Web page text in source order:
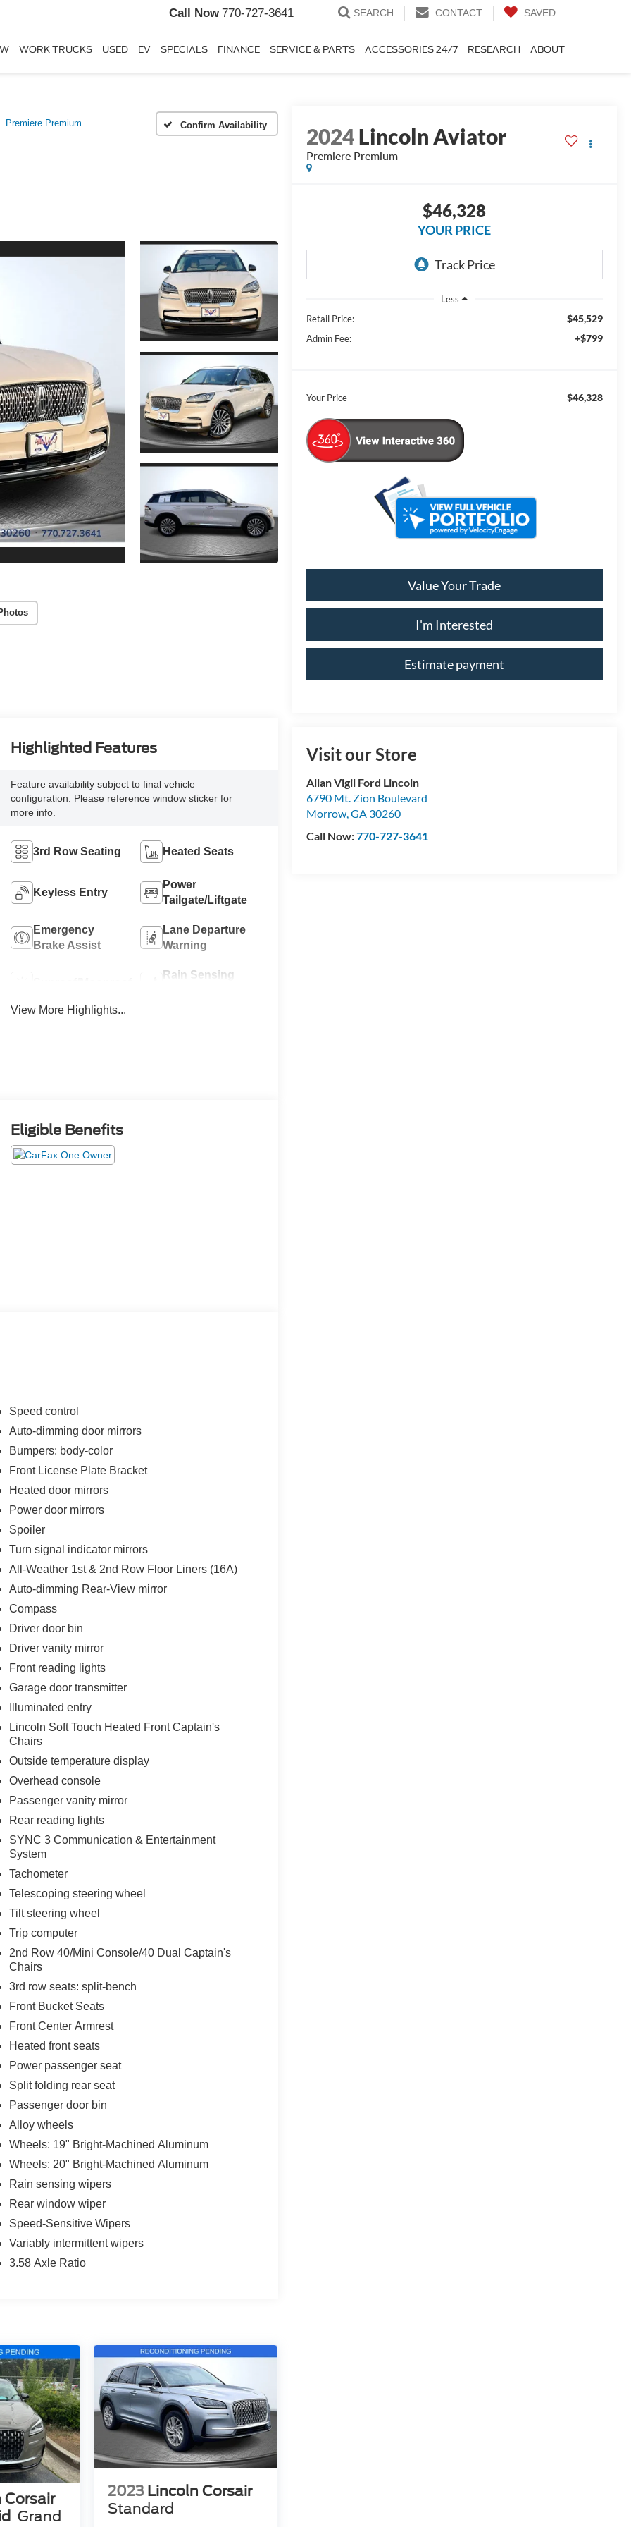
Call Now 770-727-3641 SEARCH CONTACT SAVED
WORK TRUCKS USED EV SPECIALS FINANCE SERVICE & PARTS ACCESSORIES 24/7 RESEARCH ABOUT
Premiere Premium Confirm Availability 2024 Lincoln Aviator
Premiere Premium
$46,328
YOUR PRICE
Less
Retail Price:
$45,529
Admin Fee: +$799
Your Price $46,328
Value Your Trade
I'm Interested
Estimate payment
Visit our Store
Allan Vigil Ford Lincoln
6790 Mt. Zion Boulevard
Morrow,GA 30260
Call Now:770-727-3641
Highlighted Features
Feature availability subject to final vehicle
configuration. Please reference window sticker for
more info.
3rd Row Seating Heated Seats
Keyless Entry
Power
Tailgate/Liftgate
Emergency
Brake Assist
Lane Departure
Warning
Rain Sensing
View More Highlights...
Eligible Benefits
Speed control
Auto-dimming door mirrors
Bumpers: body-color
Front License Plate Bracket
Heated door mirrors
Power door mirrors
Spoiler
Turn signal indicator mirrors
All-Weather 1st & 2nd Row Floor Liners (16A)
Auto-dimming Rear-View mirror
Compass
Driver door bin
Driver vanity mirror
Front reading lights
Garage door transmitter
Illuminated entry
Lincoln Soft Touch Heated Front Captain's
Chairs
Outside temperature display
Overhead console
Passenger vanity mirror
Rear reading lights
SYNC 3 Communication & Entertainment
System
Tachometer
Telescoping steering wheel
Tilt steering wheel
Trip computer
2nd Row 40/Mini Console/40 Dual Captain's
Chairs
3rd row seats: split-bench
Front Bucket Seats
Front Center Armrest
Heated front seats
Power passenger seat
Split folding rear seat
Passenger door bin
Alloy wheels
Wheels: 19" Bright-Machined Aluminum
Wheels: 20" Bright-Machined Aluminum
Rain sensing wipers
Rear window wiper
Speed-Sensitive Wipers
Variably intermittent wipers
3.58 Axle Ratio
Corsair
Grand
2023 Lincoln Corsair
Standard